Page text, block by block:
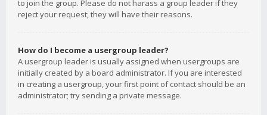
to join the group. Please do not harass a group leader if they
reject your request; they will have their reasons.
How do I become a usergroup leader?
A usergroup leader is usually assigned when usergroups are
initially created by a board administrator. If you are interested
in creating a usergroup, your first point of contact should be an
administrator; try sending a private message.